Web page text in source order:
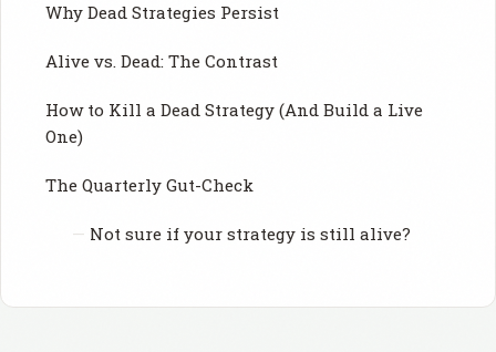
Why Dead Strategies Persist
Alive vs. Dead: The Contrast
How to Kill a Dead Strategy (And Build a Live
One)
The Quarterly Gut-Check
Not sure if your strategy is still alive?